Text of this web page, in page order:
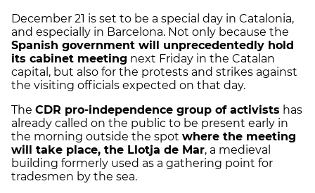
December 21 is set to be a special day in Catalonia,
and especially in Barcelona. Not only because the
Spanish government will unprecedentedly hold
its cabinet meeting next Friday in the Catalan
capital, but also for the protests and strikes against
the visiting officials expected on that day.
The CDR pro-independence group of activists has
already called on the public to be present early in
the morning outside the spot where the meeting
will take place, the Llotja de Mar, a medieval
building formerly used as a gathering point for
tradesmen by the sea.